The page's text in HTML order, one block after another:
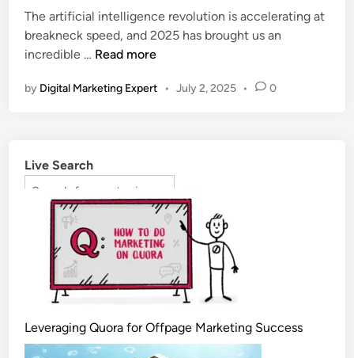
The artificial intelligence revolution is accelerating at
breakneck speed, and 2025 has brought us an
incredible … Read more
by Digital Marketing Expert • July 2, 2025 • 0
Live Search
Leveraging Quora for Offpage Marketing Success